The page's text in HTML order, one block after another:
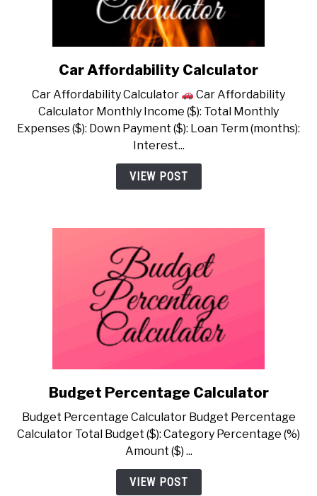
link
Car
Affordability
Calculator
Car Affordability Calculator
Car Affordability Calculator
Car Affordability
Calculator Monthly Income ($): Total Monthly
Expenses ($): Down Payment ($): Loan Term (months):
Interest...
VIEW POST
link
Budget
Percentage
Calculator
Budget Percentage Calculator
Budget Percentage Calculator Budget Percentage
Calculator Total Budget ($): Category Percentage (%)
Amount ($) ...
VIEW POST